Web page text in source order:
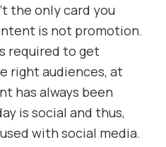
the only card you
is not promotion.
required to get
right audiences, at
has always been
is social and thus,
with social media.